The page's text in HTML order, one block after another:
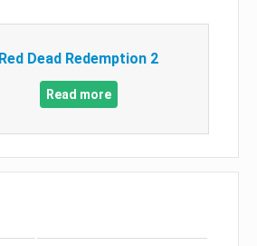
Red Dead Redemption 2
Read more